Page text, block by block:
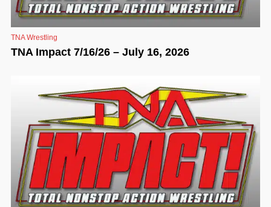
TNA Wrestling
TNA Impact 7/16/26 – July 16, 2026